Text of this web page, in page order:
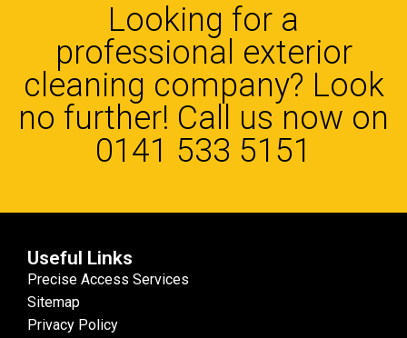
Looking for a
professional exterior
cleaning company? Look
no further! Call us now on
0141 533 5151
Useful Links
Precise Access Services
Sitemap
Privacy Policy